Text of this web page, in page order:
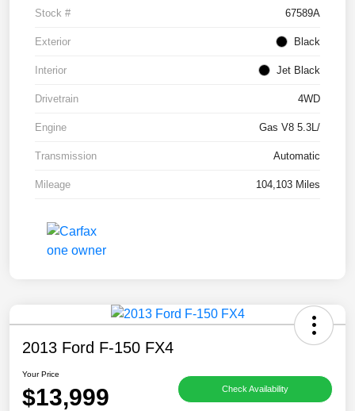
Stock # 67589A
Exterior Black
Interior Jet Black
Drivetrain 4WD
Engine Gas V8 5.3L/
Transmission Automatic
Mileage 104,103 Miles
2013 Ford F-150 FX4
Your Price
$13,999 Check Availability